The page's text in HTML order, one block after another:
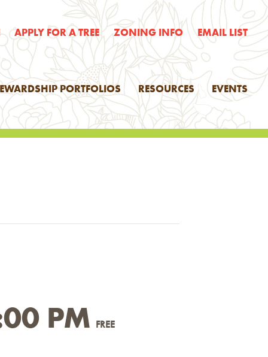
APPLY FOR A TREE ZONING INFO EMAIL LIST
PORTFOLIOS RESOURCES EVENTS
PM FREE